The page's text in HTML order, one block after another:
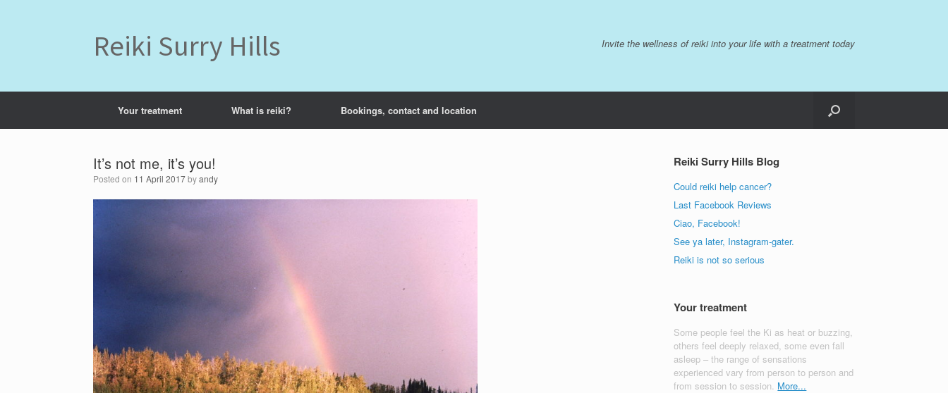
Reiki Surry Hills Invite the wellness of reiki into your life with a treatment today
Your treatment What is reiki? Bookings, contact and location
It’s not me, it’s you!
Posted on 11 April 2017byandy
Reiki Surry Hills Blog
Could reiki help cancer?
Last Facebook Reviews
Ciao, Facebook!
See ya later, Instagram-gater.
Reiki is not so serious
Your treatment
Some people feel the Ki as heat or buzzing,
others feel deeply relaxed, some even fall
asleep – the range of sensations
experienced vary from person to person and
from session to session. More...